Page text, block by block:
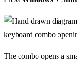
The combo opens a